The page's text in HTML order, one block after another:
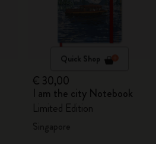
Quick Shop
€ 30,00
I am the city Notebook
Limited Edition